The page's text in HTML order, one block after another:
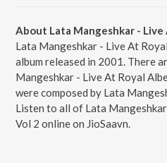
About Lata Mangeshkar -
Lata Mangeshkar - Live At
album released in 2001. There
Mangeshkar - Live At Royal
were composed by Lata
Listen to all of Lata
Vol 2 online on JioSaavn.